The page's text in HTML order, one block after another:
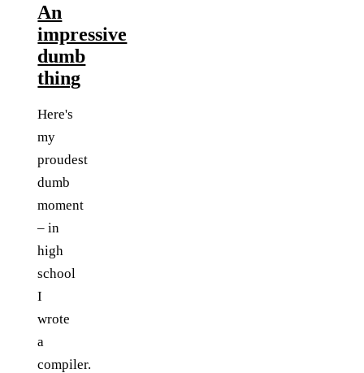
An
impressive
dumb
thing
Here's
my
proudest
dumb
moment
– in
high
school
I
wrote
a
compiler.